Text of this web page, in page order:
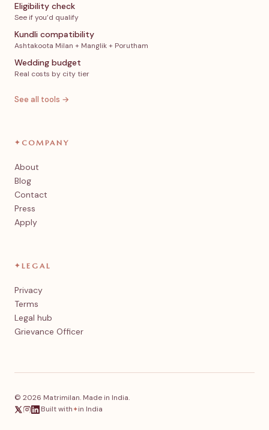
Eligibility check
See if you’d qualify
Kundli compatibility
Ashtakoota Milan + Manglik + Porutham
Wedding budget
Real costs by city tier
See all tools →
✦ COMPANY
About
Blog
Contact
Press
Apply
✦ LEGAL
Privacy
Terms
Legal hub
Grievance Officer
© 2026 Matrimilan. Made in India.
·Built with✦in India